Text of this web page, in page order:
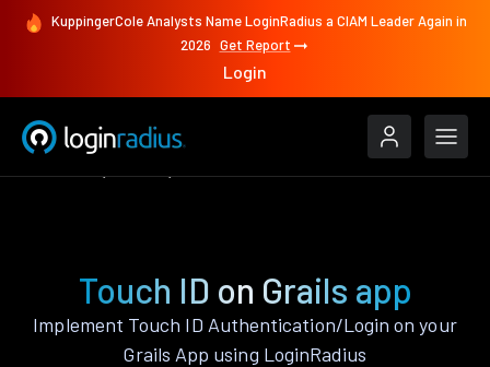
KuppingerCole Analysts Name LoginRadius a CIAM Leader Again in
2026 Get Report
Login
Touch ID on Grails app
Implement Touch ID Authentication/Login on your
Grails App using LoginRadius